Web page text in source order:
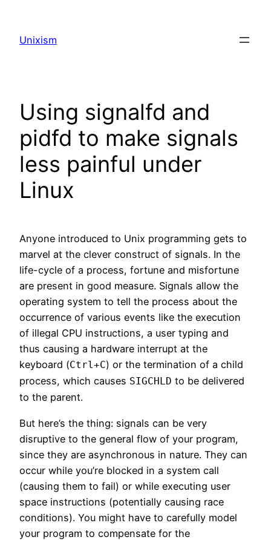
content
Unixism
Using signalfd and
pidfd to make signals
less painful under
Linux
Anyone introduced to Unix programming gets to
marvel at the clever construct of signals. In the
life-cycle of a process, fortune and misfortune
are present in good measure. Signals allow the
operating system to tell the process about the
occurrence of various events like the execution
of illegal CPU instructions, a user typing and
thus causing a hardware interrupt at the
keyboard (Ctrl+C) or the termination of a child
process, which causes SIGCHLD to be delivered
to the parent.
But here’s the thing: signals can be very
disruptive to the general flow of your program,
since they are asynchronous in nature. They can
occur while you’re blocked in a system call
(causing them to fail) or while executing user
space instructions (potentially causing race
conditions). You might have to carefully model
your program to compensate for the